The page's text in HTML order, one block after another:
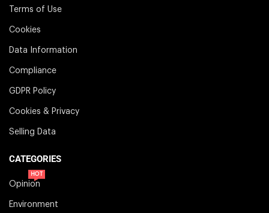
Terms of Use
Cookies
Data Information
Compliance
GDPR Policy
Cookies & Privacy
Selling Data
CATEGORIES
Opinion
HOT
Environment